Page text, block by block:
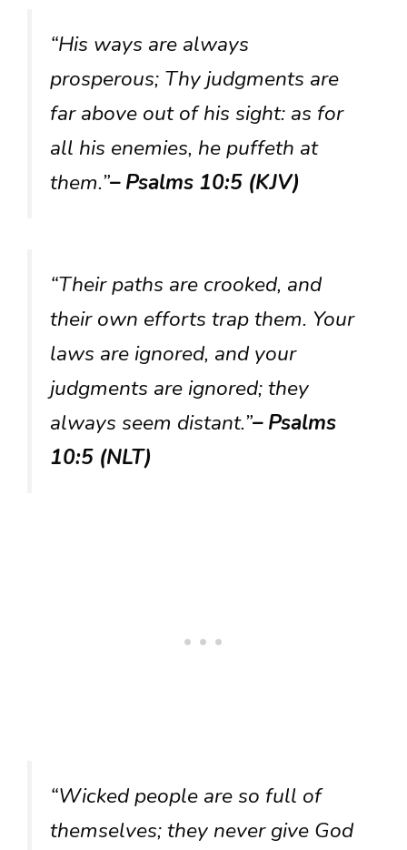
“His ways are always
prosperous; Thy judgments are
far above out of his sight: as for
all his enemies, he puffeth at
them.”– Psalms 10:5 (KJV)
“Their paths are crooked, and
their own efforts trap them. Your
laws are ignored, and your
judgments are ignored; they
always seem distant.”– Psalms
10:5 (NLT)
“Wicked people are so full of
themselves; they never give God